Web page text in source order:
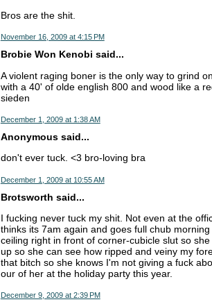
Bros are the shit.
November 16, 2009 at 4:15 PM
Brobie Won Kenobi said...
A violent raging boner is the only way to grind
with a 40' of olde english 800 and wood like a
sieden
December 1, 2009 at 1:38 AM
Anonymous said...
don't ever tuck. <3 bro-loving bra
December 1, 2009 at 10:55 AM
Brotsworth said...
I fucking never tuck my shit. Not even at the
thinks its 7am again and goes full chub
ceiling right in front of corner-cubicle slut so
up so she can see how ripped and veiny my
that bitch so she knows I'm not giving a fuck
our of her at the holiday party this year.
December 9, 2009 at 2:39 PM